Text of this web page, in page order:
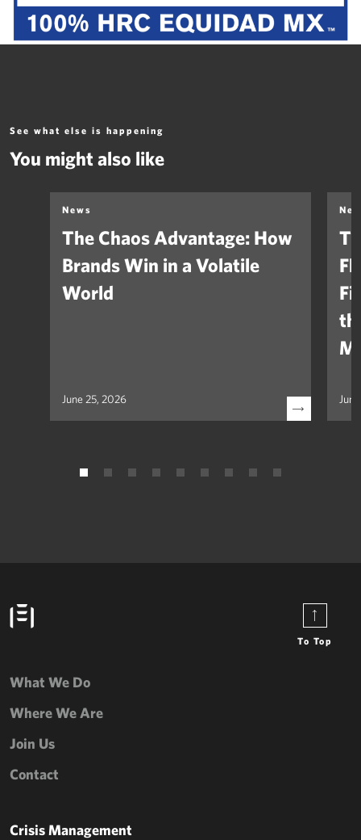
See what else is happening
You might also like
News
The Chaos Advantage: How
Brands Win in a Volatile
World
June 25, 2026
To Top
What We Do
Where We Are
Join Us
Contact
Crisis Management